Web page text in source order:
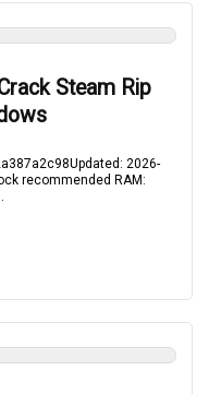
Steam Rip
2026-
recommended RAM: